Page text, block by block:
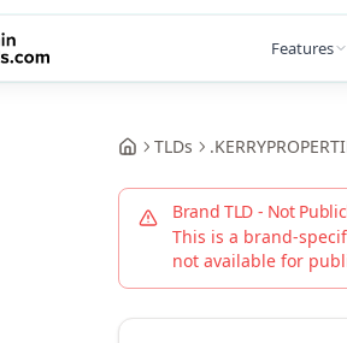
Features
TLDs .
Brand TLD - Not
This is a brand-
not available for